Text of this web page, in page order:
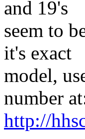
and 19's
seem to
it's exact
model,
number
http://